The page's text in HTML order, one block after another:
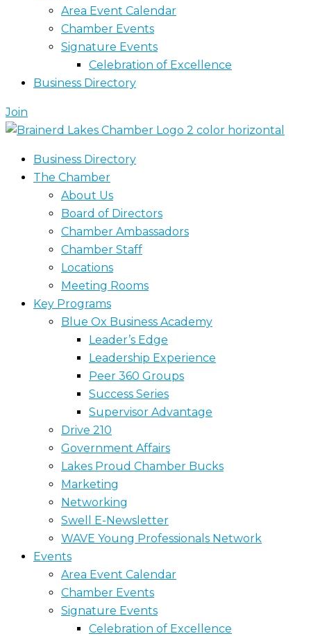
Area Event Calendar
Chamber Events
Signature Events
Celebration of Excellence
Business Directory
Join
Business Directory
The Chamber
About Us
Board of Directors
Chamber Ambassadors
Chamber Staff
Locations
Meeting Rooms
Key Programs
Blue Ox Business Academy
Leader’s Edge
Leadership Experience
Peer 360 Groups
Success Series
Supervisor Advantage
Drive 210
Government Affairs
Lakes Proud Chamber Bucks
Marketing
Networking
Swell E-Newsletter
WAVE Young Professionals Network
Events
Area Event Calendar
Chamber Events
Signature Events
Celebration of Excellence